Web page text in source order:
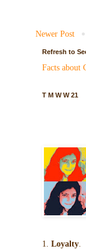
Newer Post
Refresh to
Facts about
T M W W 21
1. Loyalty